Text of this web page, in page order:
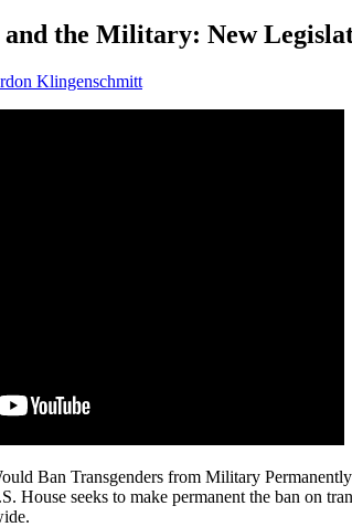
the Military: New
Klingenschmitt
Ban Transgenders from Military Permanently
House seeks to make permanent the ban on